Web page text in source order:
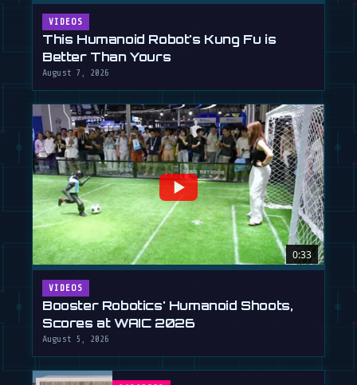
VIDEOS
This Humanoid Robot's Kung Fu is
Better Than Yours
August 7, 2026
0:33
VIDEOS
Booster Robotics' Humanoid Shoots,
Scores at WAIC 2026
August 5, 2026